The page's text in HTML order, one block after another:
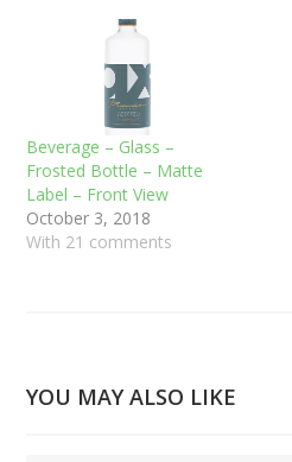
Beverage – Glass –
Frosted Bottle – Matte
Label – Front View
October 3, 2018
With 21 comments
YOU MAY ALSO LIKE